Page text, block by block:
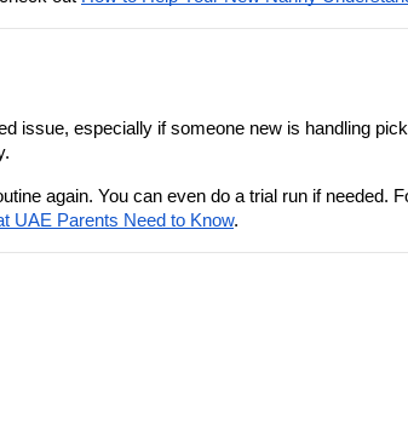
issue, especially if someone new is handling
again. You can even do a trial run if needed.
UAE Parents Need to Know.